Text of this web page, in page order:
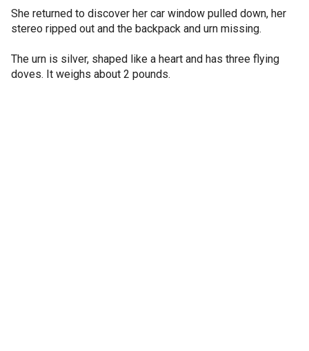
She returned to discover her car window pulled down, her
stereo ripped out and the backpack and urn missing.
The urn is silver, shaped like a heart and has three flying
doves. It weighs about 2 pounds.